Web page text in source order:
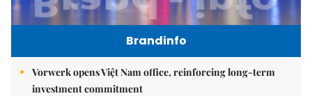
Brandinfo
Vorwerk opens Việt Nam office, reinforcing long-term
investment commitment